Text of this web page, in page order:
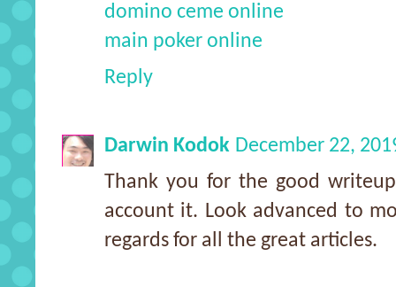
domino ceme online
main poker online
Reply
Darwin Kodok December 22,
Thank you for the good
account it. Look advanced to
regards for all the great articles.